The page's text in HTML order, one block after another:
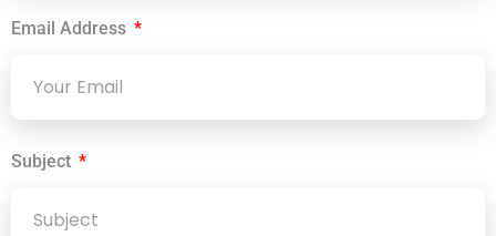
Email Address
Subject